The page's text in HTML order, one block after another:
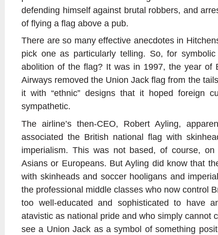
defending himself against brutal robbers, and
of flying a flag above a pub.
There are so many effective anecdotes in
pick one as particularly telling. So, for
abolition of the flag? It was in 1997, the year of
Airways removed the Union Jack flag from the
it with “ethnic” designs that it hoped foreign
sympathetic.
The airline’s then-CEO, Robert Ayling,
associated the British national flag with
imperialism. This was not based, of course,
Asians or Europeans. But Ayling did know that
with skinheads and soccer hooligans and
the professional middle classes who now control
too well-educated and sophisticated to have
atavistic as national pride and who simply cannot
see a Union Jack as a symbol of something